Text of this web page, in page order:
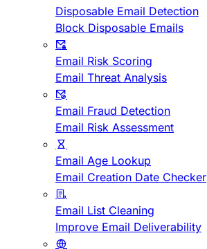
Disposable Email Detection
Block Disposable Emails
Email Risk Scoring
Email Threat Analysis
Email Fraud Detection
Email Risk Assessment
Email Age Lookup
Email Creation Date Checker
Email List Cleaning
Improve Email Deliverability